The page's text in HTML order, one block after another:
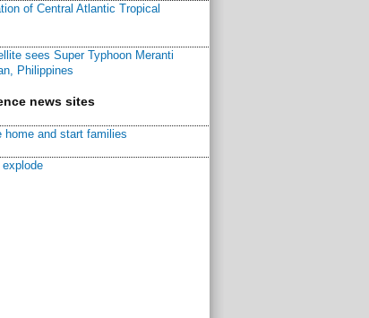
of Central Atlantic Tropical
sees Super Typhoon Meranti
Philippines
news sites
home and start families